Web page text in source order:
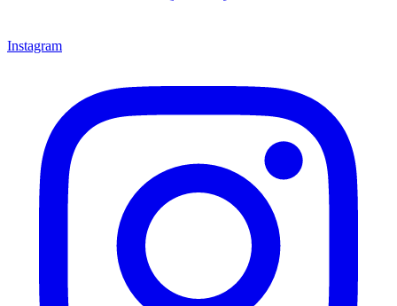
Instagram